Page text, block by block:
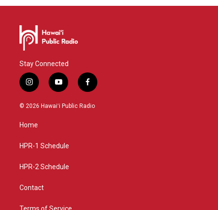
Stay Connected
i
n
s
g
a
y
o
u
f
a
c
© 2026 Hawaiʻi Public Radio
Home
HPR-1 Schedule
HPR-2 Schedule
Contact
Terms of Service